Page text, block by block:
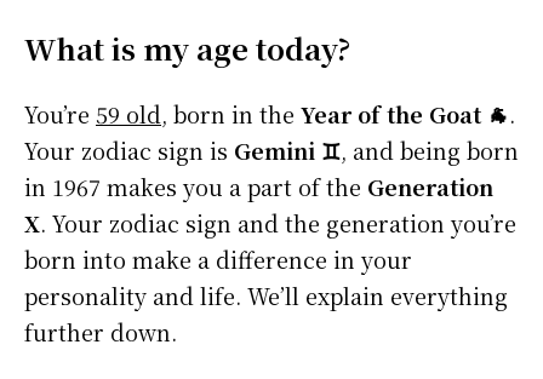
What is my age today?
You’re 59 old, born in the Year of the Goat 🐐.
Your zodiac sign is Gemini ♊, and being born
in 1967 makes you a part of the Generation
X. Your zodiac sign and the generation you’re
born into make a difference in your
personality and life. We’ll explain everything
further down.